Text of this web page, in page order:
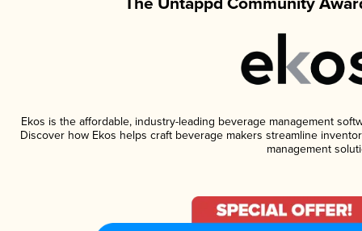
Ekos is the affordable, industry-leading beverage management
Discover how Ekos helps craft beverage makers streamline
management